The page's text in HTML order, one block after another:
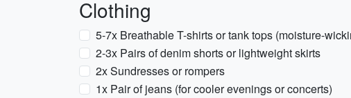
Clothing
5-7x Breathable T-shirts or tank tops (moisture-
2-3x Pairs of denim shorts or lightweight skirts
2x Sundresses or rompers
1x Pair of jeans (for cooler evenings or concerts)